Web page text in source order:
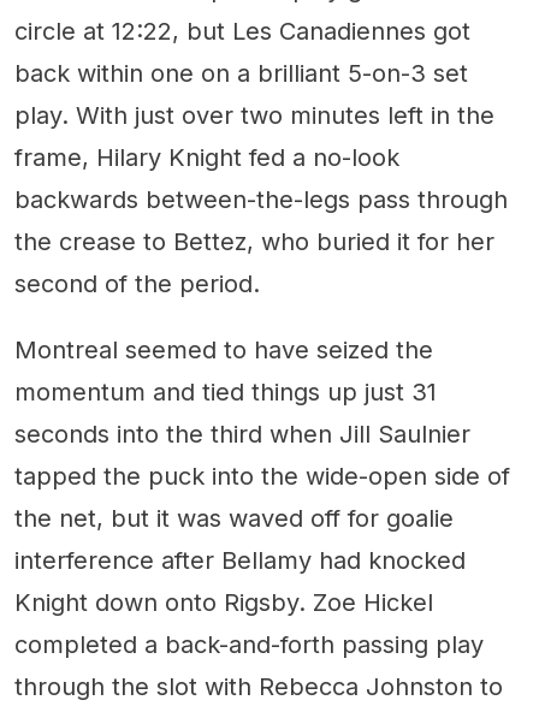
circle at 12:22, but Les Canadiennes got
back within one on a brilliant 5-on-3 set
play. With just over two minutes left in the
frame, Hilary Knight fed a no-look
backwards between-the-legs pass through
the crease to Bettez, who buried it for her
second of the period.
Montreal seemed to have seized the
momentum and tied things up just 31
seconds into the third when Jill Saulnier
tapped the puck into the wide-open side of
the net, but it was waved off for goalie
interference after Bellamy had knocked
Knight down onto Rigsby. Zoe Hickel
completed a back-and-forth passing play
through the slot with Rebecca Johnston to